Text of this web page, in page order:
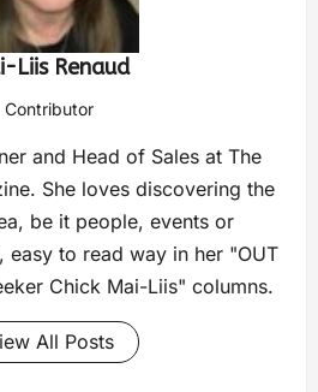
Liis Renaud
Contributor
and Head of Sales at The
She loves discovering the
be it people, events or
easy to read way in her "OUT
Chick Mai-Liis" columns.
All Posts